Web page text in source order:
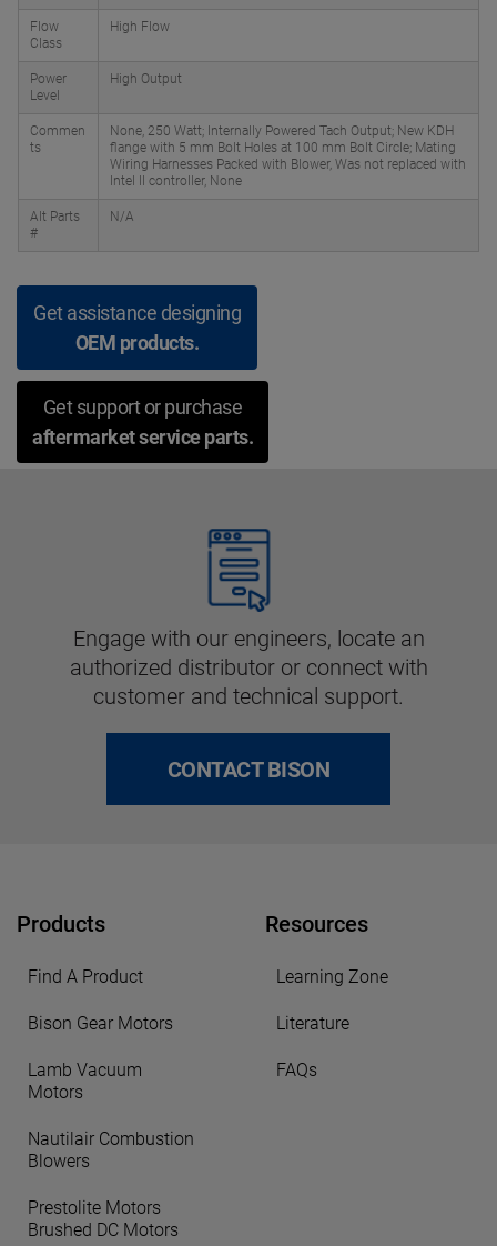
Flow
Class
High Flow
Power
Level
High Output
Commen
ts
None, 250 Watt; Internally Powered Tach Output; New KDH
flange with 5 mm Bolt Holes at 100 mm Bolt Circle; Mating
Wiring Harnesses Packed with Blower, Was not replaced with
Intel II controller, None
Alt Parts
#
N/A
Get assistance designing
OEM products.
Get support or purchase
aftermarket service parts.
Engage with our engineers, locate an
authorized distributor or connect with
customer and technical support.
CONTACT BISON
Products
Find A Product
Bison Gear Motors
Lamb Vacuum
Motors
Nautilair Combustion
Blowers
Prestolite Motors
Brushed DC Motors
Resources
Learning Zone
Literature
FAQs